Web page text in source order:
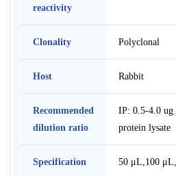
reactivity
Clonality Polyclonal
Host Rabbit
Recommended
dilution ratio
IP: 0.5-4.0
protein lysate
Specification 50 μL,100